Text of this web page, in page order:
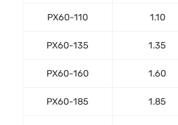
PX60-110 1.10
PX60-135 1.35
PX60-160 1.60
PX60-185 1.85